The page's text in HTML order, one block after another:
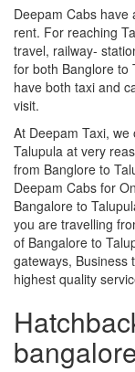
Deepam Cabs have
rent. For reaching
travel, railway-
for both Banglore to
have both taxi and
visit.
At Deepam Taxi,
Talupula at very
from Banglore to
Deepam Cabs for
Bangalore to
you are travelling
of Bangalore to
gateways, Business
highest quality